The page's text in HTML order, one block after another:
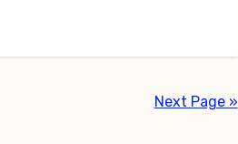
Next Page »